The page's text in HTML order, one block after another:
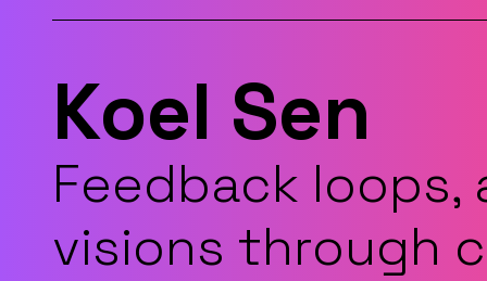
Koel Sen
Feedback
visions through